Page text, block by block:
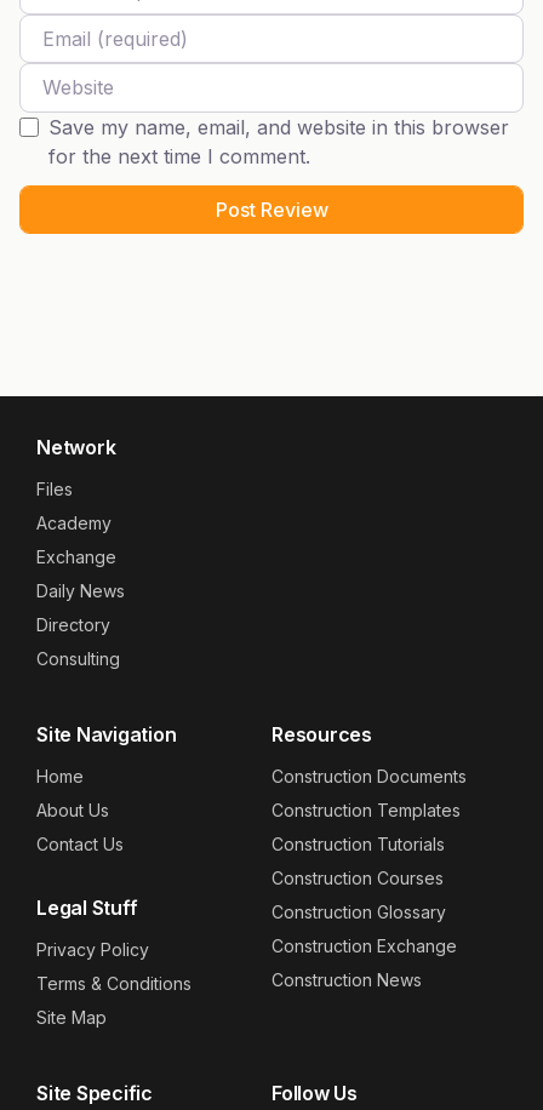
Email
Website
Save my name, email, and website in this browser
for the next time I comment.
Network
Files
Academy
Exchange
Daily News
Directory
Consulting
Site Navigation
Home
About Us
Contact Us
Legal Stuff
Privacy Policy
Terms & Conditions
Site Map
Resources
Construction Documents
Construction Templates
Construction Tutorials
Construction Courses
Construction Glossary
Construction Exchange
Construction News
Site Specific Follow Us